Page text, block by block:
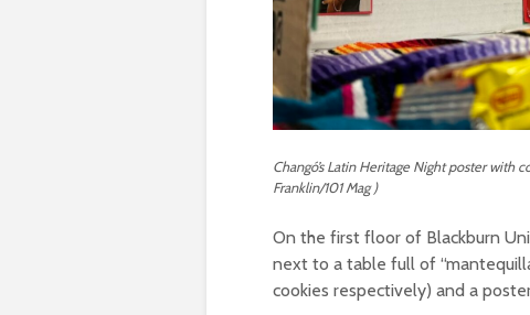
Changó’s Latin Heritage Night poster with
Franklin/101 Mag )
On the first floor of Blackburn
next to a table full of
cookies respectively) and a